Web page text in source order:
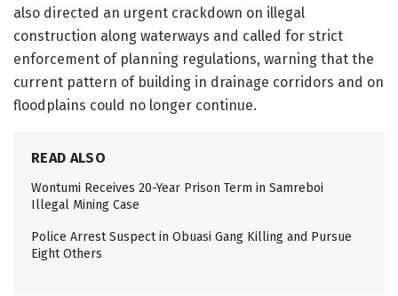
also directed an urgent crackdown on illegal
construction along waterways and called for strict
enforcement of planning regulations, warning that the
current pattern of building in drainage corridors and on
floodplains could no longer continue.
READ ALSO
Wontumi Receives 20-Year Prison Term in Samreboi
Illegal Mining Case
Police Arrest Suspect in Obuasi Gang Killing and Pursue
Eight Others